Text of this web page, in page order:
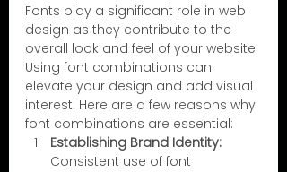
Fonts play a significant role in web
design as they contribute to the
overall look and feel of your website.
Using font combinations can
elevate your design and add visual
interest. Here are a few reasons why
font combinations are essential:
Establishing Brand Identity:
Consistent use of font